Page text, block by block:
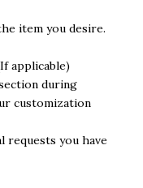
item you desire.
applicable)
during
customization
requests you have